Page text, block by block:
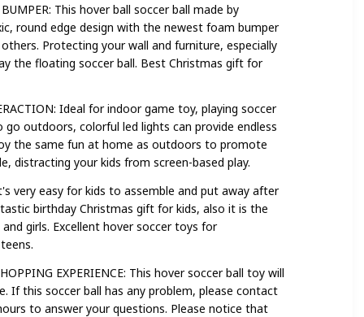
This hover ball soccer ball made by
round edge design with the newest foam bumper
Protecting your wall and furniture, especially
the floating soccer ball. Best Christmas gift for
Ideal for indoor game toy, playing soccer
outdoors, colorful led lights can provide endless
the same fun at home as outdoors to promote
distracting your kids from screen-based play.
very easy for kids to assemble and put away after
birthday Christmas gift for kids, also it is the
girls. Excellent hover soccer toys for
EXPERIENCE: This hover soccer ball toy will
If this soccer ball has any problem, please contact
to answer your questions. Please notice that